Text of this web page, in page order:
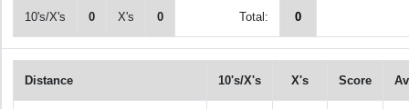
10's/X's 0 X's 0 Total: 0
Distance 10's/X's X's Score